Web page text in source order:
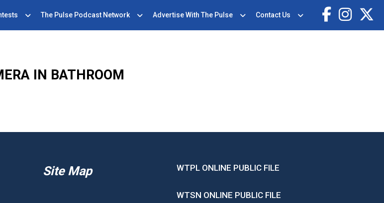
The Pulse Podcast Network Advertise With The Pulse Contact Us
IN BATHROOM
Site Map WTPL ONLINE PUBLIC FILE
WTSN ONLINE PUBLIC FILE